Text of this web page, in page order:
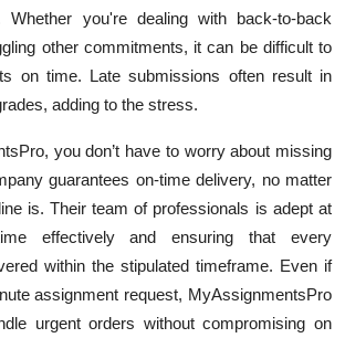
Whether you're dealing with back-to-back
other commitments, it can be difficult to
on time. Late submissions often result in
adding to the stress.
you don’t have to worry about missing
guarantees on-time delivery, no matter
is. Their team of professionals is adept at
effectively and ensuring that every
within the stipulated timeframe. Even if
assignment request, MyAssignmentsPro
urgent orders without compromising on